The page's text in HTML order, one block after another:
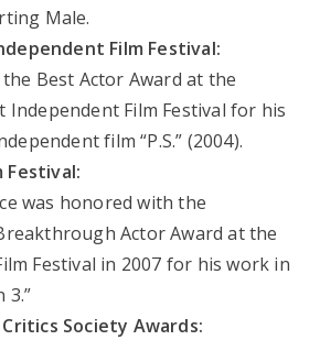
Male.
Film Festival:
Best Actor Award at the
Independent Film Festival for his
film “P.S.” (2004).
Festival:
was honored with the
Actor Award at the
Festival in 2007 for his work in
3.”
Critics Society Awards: